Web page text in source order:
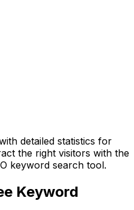
detailed statistics for
the right visitors with the
keyword search tool.
Keyword